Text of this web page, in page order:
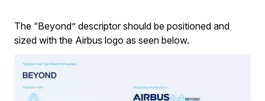
The “Beyond” descriptor should be positioned and
sized with the Airbus logo as seen below.